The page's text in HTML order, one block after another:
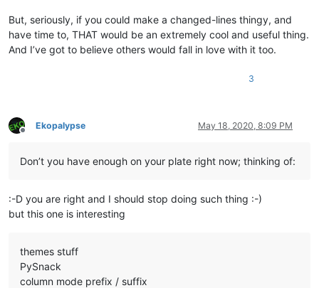
But, seriously, if you could make a changed-lines thingy, and
have time to, THAT would be an extremely cool and useful thing.
And I’ve got to believe others would fall in love with it too.
3
Offline
Ekopalypse May 18, 2020, 8:09 PM
Don’t you have enough on your plate right now; thinking of:
:-D you are right and I should stop doing such thing :-)
but this one is interesting
themes stuff
PySnack
column mode prefix / suffix